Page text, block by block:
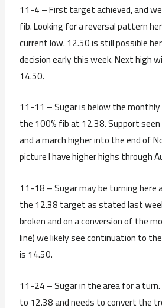
11-4 – First target achieved, and
fib. Looking for a reversal pattern
current low. 12.50 is still possible
decision early this week. Next high
14.50.
11-11 – Sugar is below the
the 100% fib at 12.38. Support
and a march higher into the end of
picture I have higher highs through
11-18 – Sugar may be turning here
the 12.38 target as stated last
broken and on a conversion of the
line) we likely see continuation to
is 14.50.
11-24 – Sugar in the area for a
to 12.38 and needs to convert the